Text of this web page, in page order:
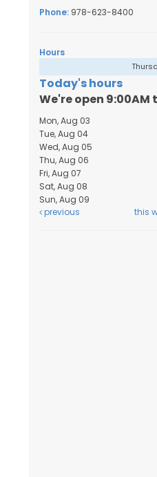
Phone: 978-623-8400
Hours
Today's hours
We're open 9:00AM
Mon, Aug 03
Tue, Aug 04
Wed, Aug 05
Thu, Aug 06
Fri, Aug 07
Sat, Aug 08
Sun, Aug 09
previous
this